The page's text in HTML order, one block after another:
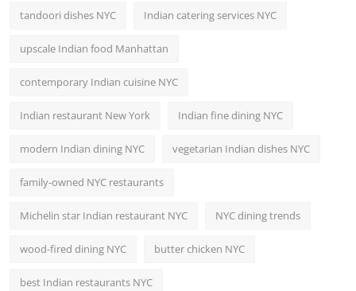
tandoori dishes NYC Indian catering services NYC
upscale Indian food Manhattan
contemporary Indian cuisine NYC
Indian restaurant New York Indian fine dining NYC
modern Indian dining NYC vegetarian Indian dishes NYC
family-owned NYC restaurants
Michelin star Indian restaurant NYC NYC dining trends
wood-fired dining NYC butter chicken NYC
best Indian restaurants NYC